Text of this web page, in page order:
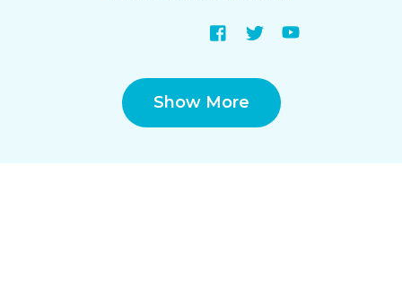
Show More